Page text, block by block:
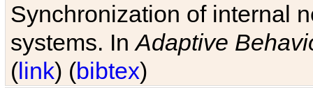
Synchronization of internal
systems. InAdaptive
(link) (bibtex)